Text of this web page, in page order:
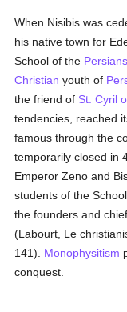
When Nisibis was
his native town for
School of the Persians
Christian youth of
the friend of St. Cyril
tendencies, reached
famous through the
temporarily closed in
Emperor Zeno and
students of the
the founders and
(Labourt, Le
141). Monophysitism
conquest.